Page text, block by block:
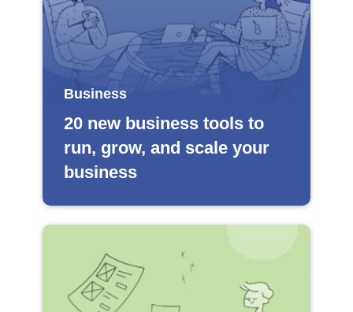
Business
20 new business tools to
run, grow, and scale your
business